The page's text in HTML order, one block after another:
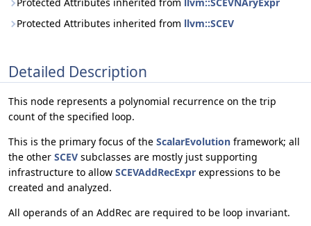
Protected Attributes inherited from llvm::SCEV
Detailed Description
This node represents a polynomial recurrence on the trip
count of the specified loop.
This is the primary focus of the ScalarEvolution framework; all
the other SCEV subclasses are mostly just supporting
infrastructure to allow SCEVAddRecExpr expressions to be
created and analyzed.
All operands of an AddRec are required to be loop invariant.